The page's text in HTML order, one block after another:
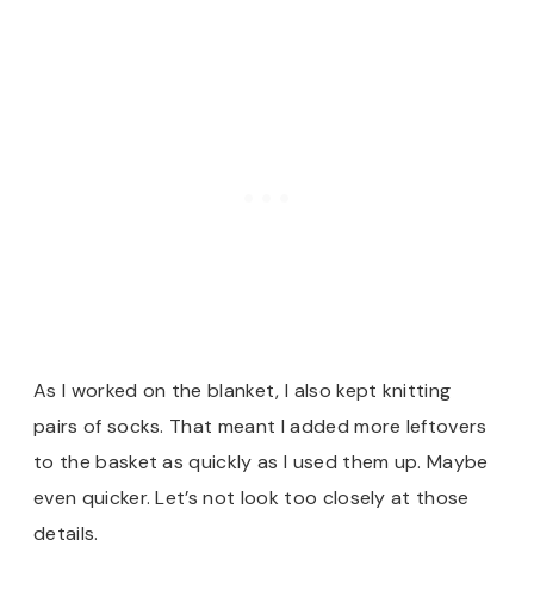
As I worked on the blanket, I also kept knitting
pairs of socks. That meant I added more leftovers
to the basket as quickly as I used them up. Maybe
even quicker. Let’s not look too closely at those
details.